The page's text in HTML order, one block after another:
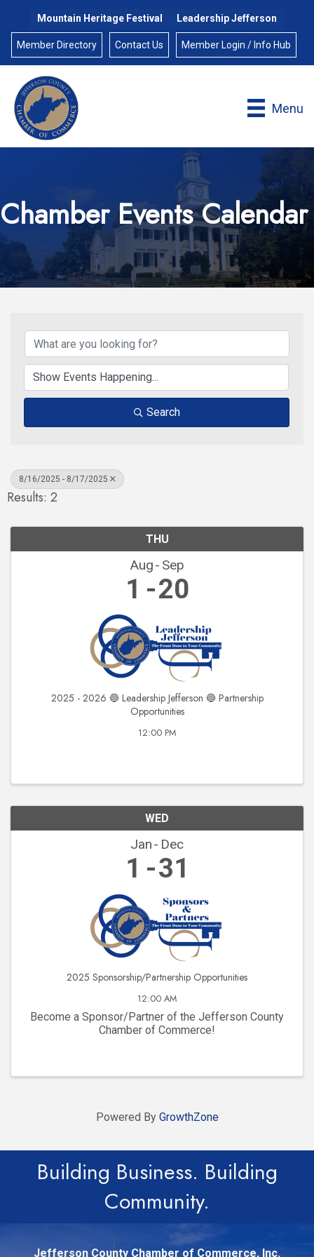
Mountain Heritage Festival Leadership Jefferson
Member Directory Contact Us Member Login / Info Hub
Menu
Chamber Events Calendar
Search
8/16/2025 - 8/17/2025
Results: 2
THU
Aug Sep
1 20
2025 - 2026 🔵 Leadership Jefferson 🔵 Partnership
Opportunities
12:00 PM
WED
Jan Dec
1 31
2025 Sponsorship/Partnership Opportunities
12:00 AM
Become a Sponsor/Partner of the Jefferson County
Chamber of Commerce!
Powered By GrowthZone
Building Business. Building
Community.
Jefferson County Chamber of Commerce, Inc.